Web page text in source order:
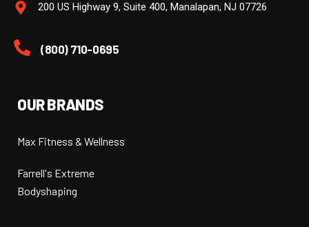
200 US Highway 9, Suite 400, Manalapan, NJ 07726
(800) 710-0695
OUR BRANDS
Max Fitness & Wellness
Farrell's Extreme
Bodyshaping